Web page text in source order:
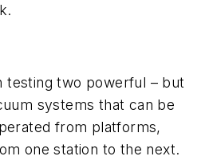
testing two powerful – but
systems that can be
from platforms,
one station to the next.